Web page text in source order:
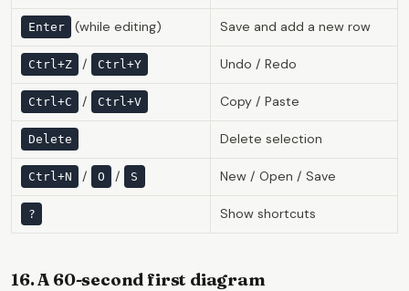
Enter (while editing) Save and add a new row
Ctrl+Z / Ctrl+Y Undo / Redo
Ctrl+C / Ctrl+V Copy / Paste
Delete Delete selection
Ctrl+N / O / S New / Open / Save
? Show shortcuts
16. A 60-second first diagram